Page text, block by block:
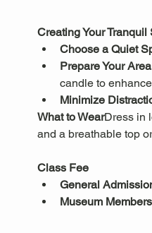
Creating Your Tranquil
Choose a Quiet
Prepare Your
candle to
Minimize
What to WearDress in
and a breathable top
Class Fee
General
Museum